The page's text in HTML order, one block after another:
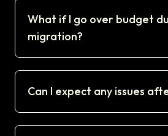
What if I go over budget
migration?
Can I expect any issues